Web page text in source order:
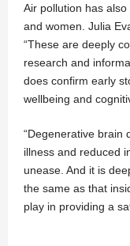
Air pollution has
and women. Julia
“These are deeply
research and
does confirm early
wellbeing and
“Degenerative brain
illness and reduced
unease. And it is
the same as that
play in providing a